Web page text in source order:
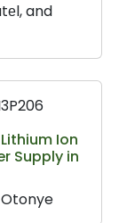
and
Ion
Supply in
Otonye